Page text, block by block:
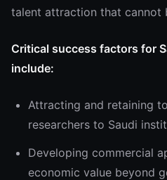
talent attraction that cannot
Critical success factors for
include:
Attracting and retaining
researchers to Saudi
Developing commercial
economic value beyond